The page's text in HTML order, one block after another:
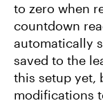
to zero when
countdown
automatically
saved to the
this setup yet,
modifications